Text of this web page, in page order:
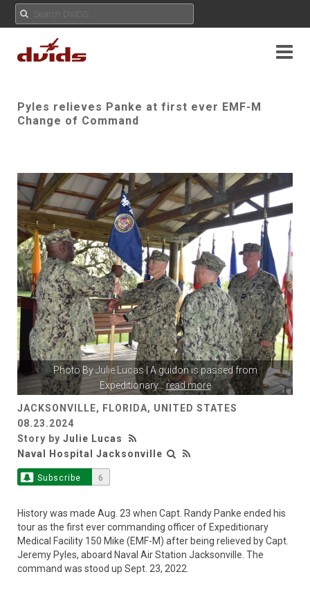
Pyles relieves Panke at first ever EMF-M
Change of Command
Photo ByJulie Lucas| A guidon is passed from
Expeditionary...read more
JACKSONVILLE, FLORIDA, UNITED STATES
08.23.2024
Story by Julie Lucas
Naval Hospital Jacksonville
Subscribe 6
History was made Aug. 23 when Capt. Randy Panke ended his
tour as the first ever commanding officer of Expeditionary
Medical Facility 150 Mike (EMF-M) after being relieved by Capt.
Jeremy Pyles, aboard Naval Air Station Jacksonville. The
command was stood up Sept. 23, 2022.